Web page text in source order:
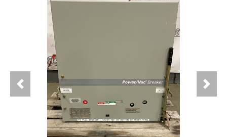
Previous Next